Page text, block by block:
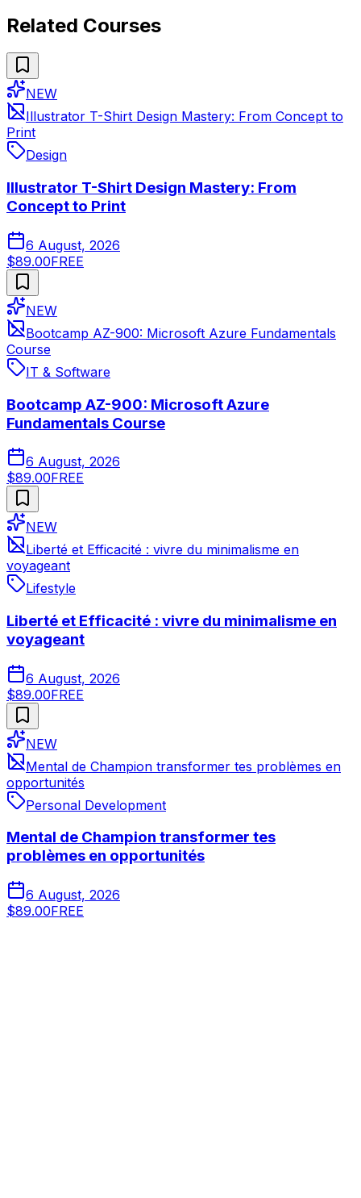
Related Courses
NEW
Illustrator T-Shirt Design Mastery: From Concept to
Print
Design
Illustrator T-Shirt Design Mastery: From
Concept to Print
6 August, 2026
$89.00FREE
NEW
Bootcamp AZ-900: Microsoft Azure Fundamentals
Course
IT & Software
Bootcamp AZ-900: Microsoft Azure
Fundamentals Course
6 August, 2026
$89.00FREE
NEW
Liberté et Efficacité : vivre du minimalisme en
voyageant
Lifestyle
Liberté et Efficacité : vivre du minimalisme en
voyageant
6 August, 2026
$89.00FREE
NEW
Mental de Champion transformer tes problèmes en
opportunités
Personal Development
Mental de Champion transformer tes
problèmes en opportunités
6 August, 2026
$89.00FREE